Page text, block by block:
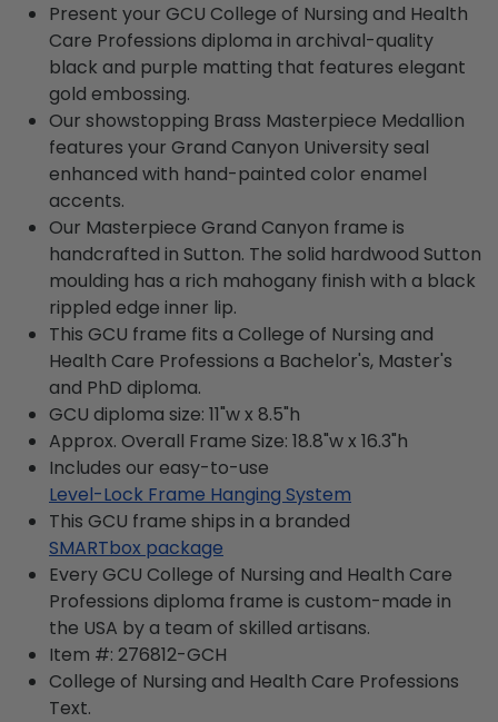
Present your GCU College of Nursing and Health
Care Professions diploma in archival-quality
black and purple matting that features elegant
gold embossing.
Our showstopping Brass Masterpiece Medallion
features your Grand Canyon University seal
enhanced with hand-painted color enamel
accents.
Our Masterpiece Grand Canyon frame is
handcrafted in Sutton. The solid hardwood Sutton
moulding has a rich mahogany finish with a black
rippled edge inner lip.
This GCU frame fits a College of Nursing and
Health Care Professions a Bachelor's, Master's
and PhD diploma.
GCU diploma size: 11"w x 8.5"h
Approx. Overall Frame Size: 18.8"w x 16.3"h
Includes our easy-to-use
Level-Lock Frame Hanging System
This GCU frame ships in a branded
SMARTbox package
Every GCU College of Nursing and Health Care
Professions diploma frame is custom-made in
the USA by a team of skilled artisans.
Item #: 276812-GCH
College of Nursing and Health Care Professions
Text.